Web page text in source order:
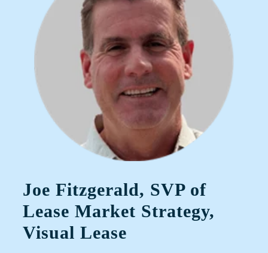
Joe Fitzgerald, SVP of
Lease Market Strategy,
Visual Lease